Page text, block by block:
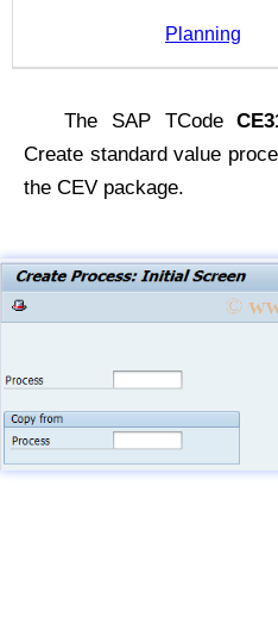
Planning
The SAP TCode
Create standard value
the CEV package.